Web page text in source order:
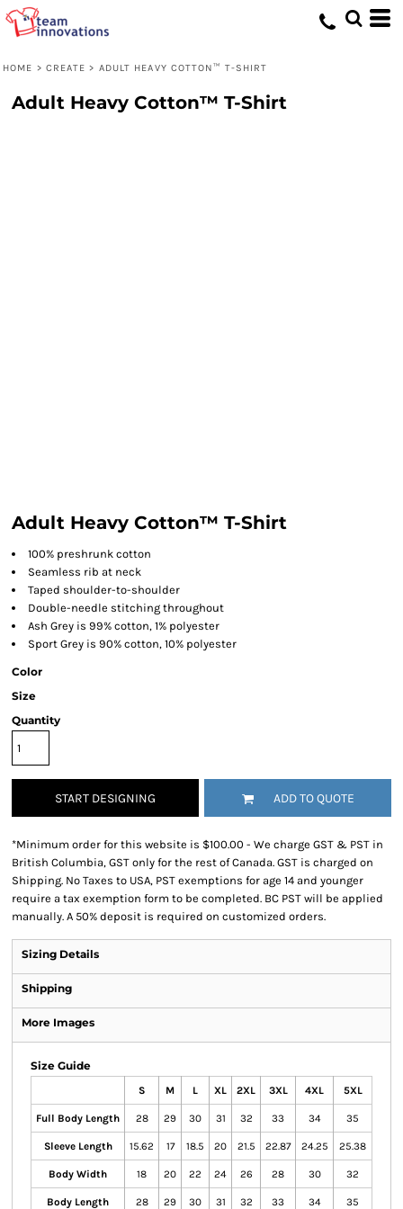
HOME > CREATE > ADULT HEAVY COTTON™ T-SHIRT
Adult Heavy Cotton™ T-Shirt
Adult Heavy Cotton™ T-Shirt
100% preshrunk cotton
Seamless rib at neck
Taped shoulder-to-shoulder
Double-needle stitching throughout
Ash Grey is 99% cotton, 1% polyester
Sport Grey is 90% cotton, 10% polyester
Color
Size
Quantity
START DESIGNING ADD TO QUOTE
*Minimum order for this website is $100.00 - We charge GST & PST in
British Columbia, GST only for the rest of Canada. GST is charged on
Shipping. No Taxes to USA, PST exemptions for age 14 and younger
require a tax exemption form to be completed. BC PST will be applied
manually. A 50% deposit is required on customized orders.
Sizing Details
Shipping
More Images
Size Guide
S M L XL 2XL 3XL 4XL 5XL
Full Body Length 28 29 30 31 32 33 34 35
Sleeve Length 15.62 17 18.5 20 21.5 22.87 24.25 25.38
Body Width 18 20 22 24 26 28 30 32
Body Length 28 29 30 31 32 33 34 35